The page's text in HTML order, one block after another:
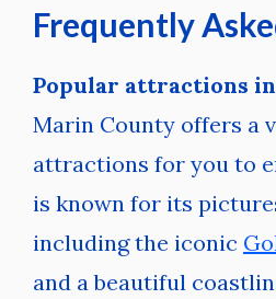
Frequently
Popular attractions
Marin County offers a
attractions for you to
is known for its
including the iconic
and a beautiful